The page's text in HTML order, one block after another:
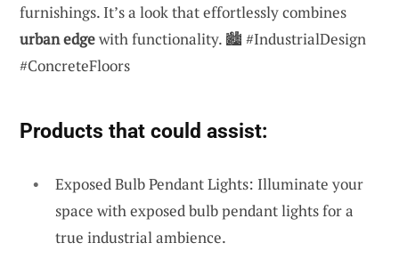
furnishings. It’s a look that effortlessly combines
urban edgewith functionality. 🏙️ #IndustrialDesign
#ConcreteFloors
Products that could assist:
Exposed Bulb Pendant Lights: Illuminate your
space with exposed bulb pendant lights for a
true industrial ambience.